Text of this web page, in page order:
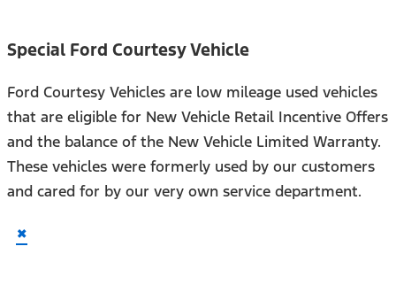
Special Ford Courtesy Vehicle
Ford Courtesy Vehicles are low mileage used vehicles
that are eligible for New Vehicle Retail Incentive Offers
and the balance of the New Vehicle Limited Warranty.
These vehicles were formerly used by our customers
and cared for by our very own service department.
×